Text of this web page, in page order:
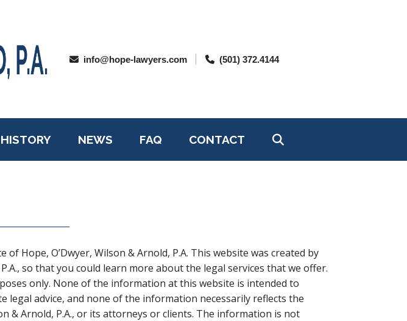
info@hope-lawyers.com (501) 372.4144
HISTORY NEWS FAQ CONTACT
Hope, O’Dwyer, Wilson & Arnold, P.A. This website was created by
so that you could learn more about the legal services that we offer.
only. None of the information at this website is intended to
legal advice, and none of the information necessarily reflects the
& Arnold, P.A., or its attorneys or clients. The information is not